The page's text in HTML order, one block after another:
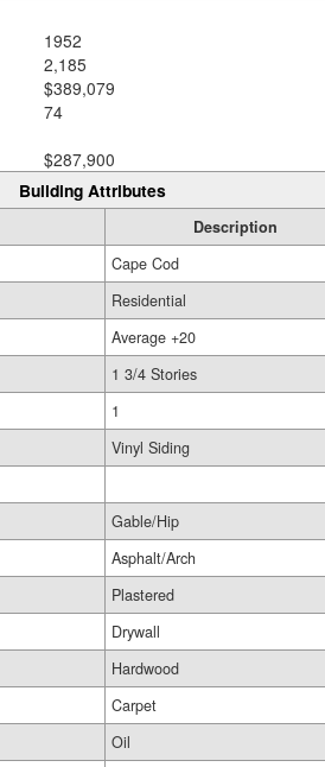
1952
2,185
$389,079
74
$287,900
Building Attributes
Description
Cape Cod
Residential
Average +20
1 3/4 Stories
1
Vinyl Siding
Gable/Hip
Asphalt/Arch
Plastered
Drywall
Hardwood
Carpet
Oil